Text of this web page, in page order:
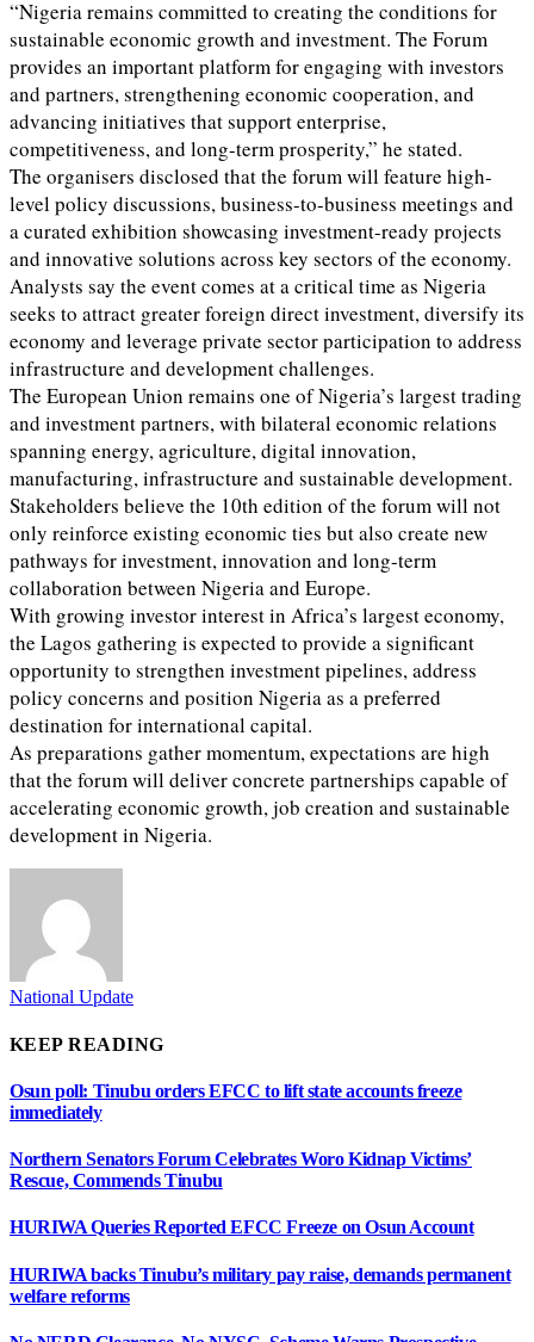
“Nigeria remains committed to creating the conditions for
sustainable economic growth and investment. The Forum
provides an important platform for engaging with investors
and partners, strengthening economic cooperation, and
advancing initiatives that support enterprise,
competitiveness, and long-term prosperity,” he stated.
The organisers disclosed that the forum will feature high-
level policy discussions, business-to-business meetings and
a curated exhibition showcasing investment-ready projects
and innovative solutions across key sectors of the economy.
Analysts say the event comes at a critical time as Nigeria
seeks to attract greater foreign direct investment, diversify its
economy and leverage private sector participation to address
infrastructure and development challenges.
The European Union remains one of Nigeria’s largest trading
and investment partners, with bilateral economic relations
spanning energy, agriculture, digital innovation,
manufacturing, infrastructure and sustainable development.
Stakeholders believe the 10th edition of the forum will not
only reinforce existing economic ties but also create new
pathways for investment, innovation and long-term
collaboration between Nigeria and Europe.
With growing investor interest in Africa’s largest economy,
the Lagos gathering is expected to provide a significant
opportunity to strengthen investment pipelines, address
policy concerns and position Nigeria as a preferred
destination for international capital.
As preparations gather momentum, expectations are high
that the forum will deliver concrete partnerships capable of
accelerating economic growth, job creation and sustainable
development in Nigeria.
National Update
KEEP READING
Osun poll: Tinubu orders EFCC to lift state accounts freeze
immediately
Northern Senators Forum Celebrates Woro Kidnap Victims’
Rescue, Commends Tinubu
HURIWA Queries Reported EFCC Freeze on Osun Account
HURIWA backs Tinubu’s military pay raise, demands permanent
welfare reforms